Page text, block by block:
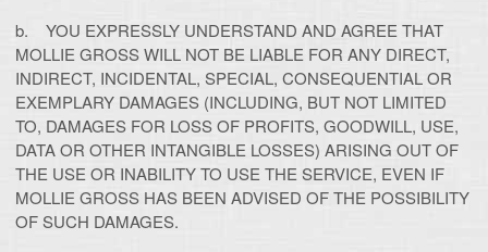
b. YOU EXPRESSLY UNDERSTAND AND AGREE THAT
MOLLIE GROSS WILL NOT BE LIABLE FOR ANY DIRECT,
INDIRECT, INCIDENTAL, SPECIAL, CONSEQUENTIAL OR
EXEMPLARY DAMAGES (INCLUDING, BUT NOT LIMITED
TO, DAMAGES FOR LOSS OF PROFITS, GOODWILL, USE,
DATA OR OTHER INTANGIBLE LOSSES) ARISING OUT OF
THE USE OR INABILITY TO USE THE SERVICE, EVEN IF
MOLLIE GROSS HAS BEEN ADVISED OF THE POSSIBILITY
OF SUCH DAMAGES.